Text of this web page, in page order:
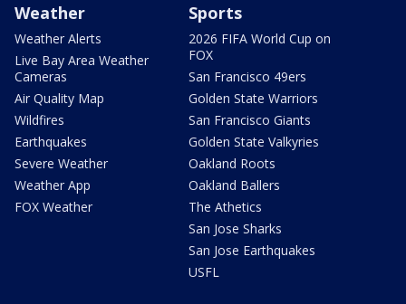
Weather
Weather Alerts
Live Bay Area Weather
Cameras
Air Quality Map
Wildfires
Earthquakes
Severe Weather
Weather App
FOX Weather
Sports
2026 FIFA World Cup on
FOX
San Francisco 49ers
Golden State Warriors
San Francisco Giants
Golden State Valkyries
Oakland Roots
Oakland Ballers
The Athetics
San Jose Sharks
San Jose Earthquakes
USFL